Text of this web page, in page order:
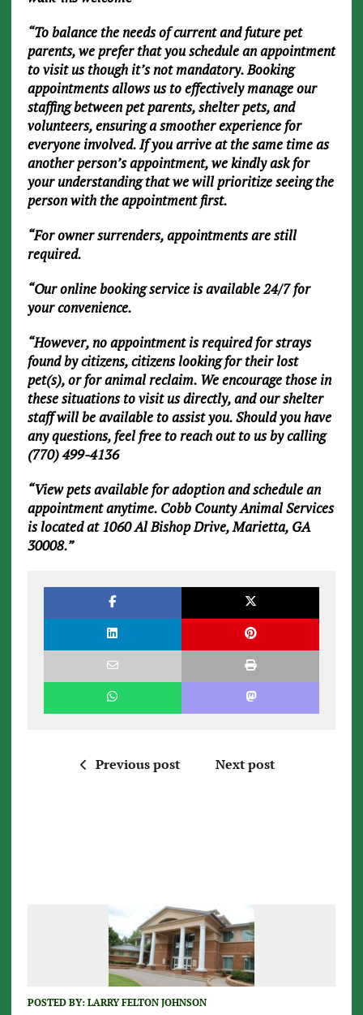
“To balance the needs of current and future pet
parents, we prefer that you schedule an appointment
to visit us though it’s not mandatory. Booking
appointments allows us to effectively manage our
staffing between pet parents, shelter pets, and
volunteers, ensuring a smoother experience for
everyone involved. If you arrive at the same time as
another person’s appointment, we kindly ask for
your understanding that we will prioritize seeing the
person with the appointment first.
“For owner surrenders, appointments are still
required.
“Our online booking service is available 24/7 for
your convenience.
“However, no appointment is required for strays
found by citizens, citizens looking for their lost
pet(s), or for animal reclaim. We encourage those in
these situations to visit us directly, and our shelter
staff will be available to assist you. Should you have
any questions, feel free to reach out to us by calling
(770) 499-4136
“View pets available for adoption and schedule an
appointment anytime. Cobb County Animal Services
is located at 1060 Al Bishop Drive, Marietta, GA
30008.”
Previous post Next post
POSTED BY: LARRY FELTON JOHNSON